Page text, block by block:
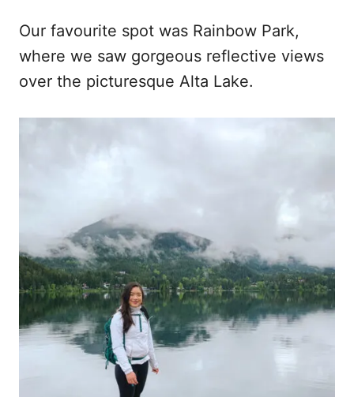
Our favourite spot was Rainbow Park,
where we saw gorgeous reflective views
over the picturesque Alta Lake.